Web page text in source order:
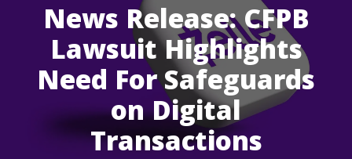
News Release: CFPB
Lawsuit Highlights
Need For Safeguards
on Digital
Transactions